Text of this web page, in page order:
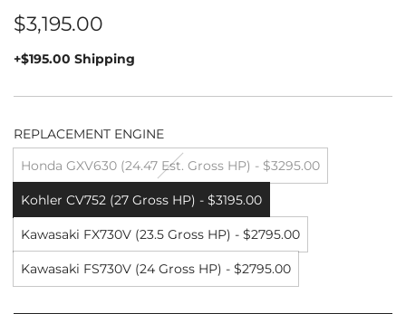
Regular
price
$3,195.00
+$195.00 Shipping
REPLACEMENT ENGINE
Honda GXV630 (24.47 Est. Gross HP) - $3295.00
Kohler CV752 (27 Gross HP) - $3195.00
Kawasaki FX730V (23.5 Gross HP) - $2795.00
Kawasaki FS730V (24 Gross HP) - $2795.00